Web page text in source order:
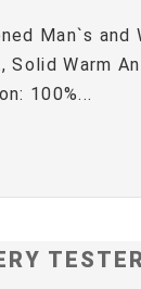
Man`s and
Solid Warm
100%...